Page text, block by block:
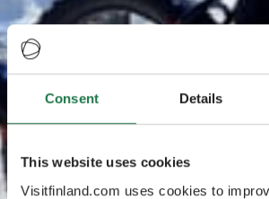
Consent Details
This website uses cookies
Visitfinland.com uses cookies to